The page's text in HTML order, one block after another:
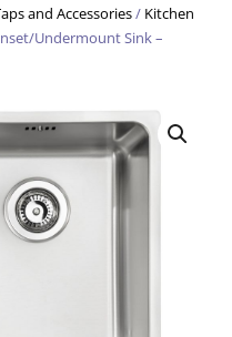
and Accessories/ Kitchen
Undermount Sink –